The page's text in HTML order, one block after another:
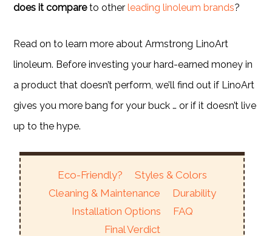
does it compareto otherleading linoleum brands?
Read on to learn more about Armstrong LinoArt
linoleum. Before investing your hard-earned money in
a product that doesn’t perform, we’ll find out if LinoArt
gives you more bang for your buck … or if it doesn’t live
up to the hype.
Eco-Friendly?
Styles & Colors
Cleaning & Maintenance
Durability
Installation Options
FAQ
Final Verdict